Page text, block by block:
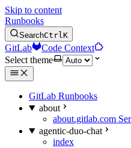
Skip to content
Runbooks
SearchCtrlK
GitLab
Code Context
Select theme
GitLab Runbooks
about
about.gitlab.com
agentic-duo-chat
index